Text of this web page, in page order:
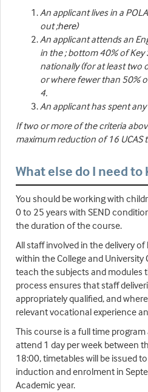
An applicant lives in a
out ;here)
An applicant attends an
in the ; bottom 40% of Key
nationally (for at least two
or where fewer than 50%
4.
An applicant has spent
If two or more of the criteria
maximum reduction of 16 UCAS
What else do I need to
You should be working with
0 to 25 years with SEND
the duration of the course.
All staff involved in the delivery
within the College and University
teach the subjects and modules
process ensures that staff
appropriately qualified, and
relevant vocational experience
This course is a full time
attend 1 day per week between
18:00, timetables will be issued
induction and enrolment in
Academic year.